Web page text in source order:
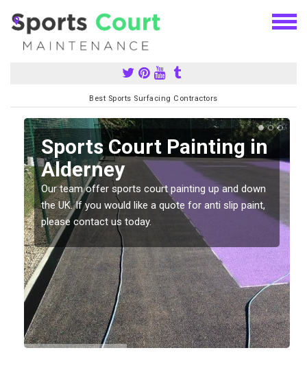
Best Sports Surfacing Contractors
Sports Court Painting in
Alderney
Our team offer sports court painting up and down
the UK. If you would like a quote for anti slip paint,
please contact us today.